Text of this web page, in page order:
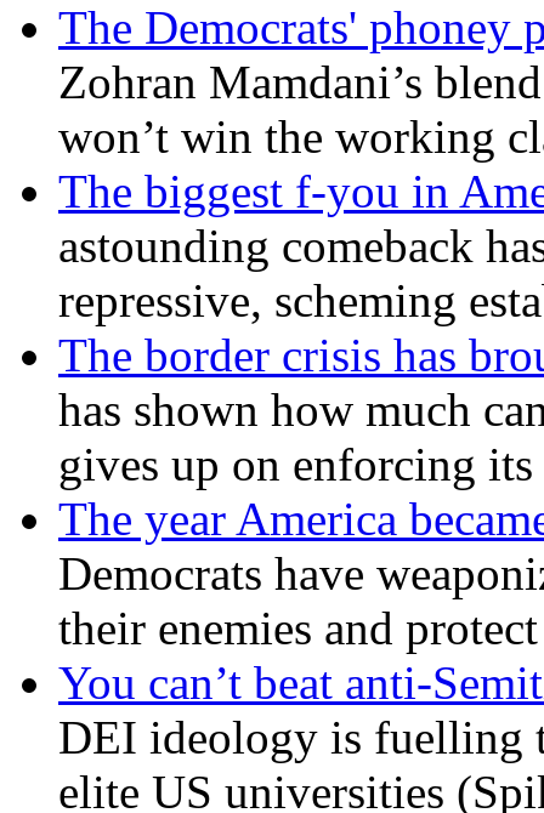
The Democrats' phoney
Zohran Mamdani’s
won’t win the working
The biggest f-you in
astounding comeback
repressive, scheming
The border crisis has
has shown how much
gives up on enforcing
The year America
Democrats have
their enemies and
You can’t beat anti-
DEI ideology is fuelling
elite US universities